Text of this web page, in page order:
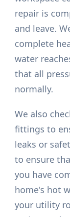
repair is
and leave.
complete
water
that all
normally.
We also
fittings to
leaks or
to ensure
you have
home's hot
your utility